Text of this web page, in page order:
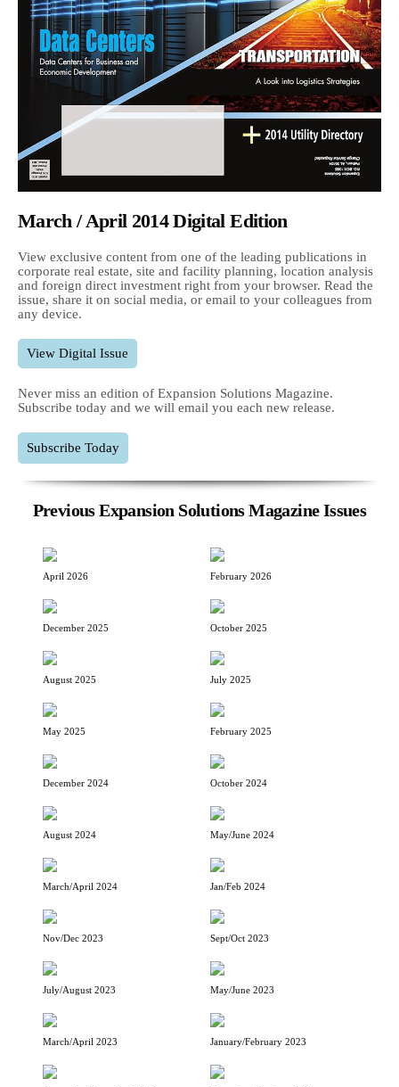
March / April 2014 Digital Edition
View exclusive content from one of the leading publications in
corporate real estate, site and facility planning, location analysis
and foreign direct investment right from your browser. Read the
issue, share it on social media, or email to your colleagues from
any device.
View Digital Issue
Never miss an edition of Expansion Solutions Magazine.
Subscribe today and we will email you each new release.
Subscribe Today
Previous Expansion Solutions Magazine Issues
April 2026 February 2026
December 2025 October 2025
August 2025 July 2025
May 2025 February 2025
December 2024 October 2024
August 2024 May/June 2024
March/April 2024 Jan/Feb 2024
Nov/Dec 2023 Sept/Oct 2023
July/August 2023 May/June 2023
March/April 2023 January/February 2023